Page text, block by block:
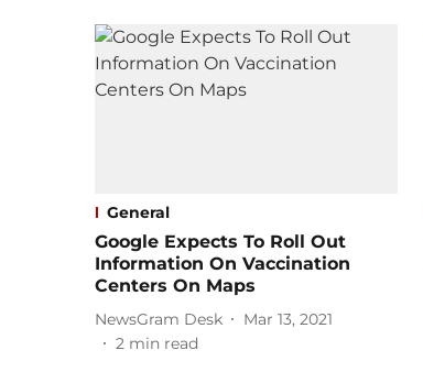
General
Google Expects To Roll Out
Information On Vaccination
Centers On Maps
NewsGram Desk
Mar 13, 2021
2 min read